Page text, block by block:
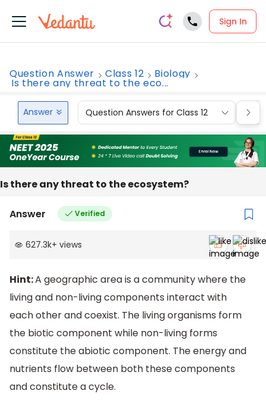
Sign In
Question Answer Class 12 Biology
Is there any threat to the eco...
Answer Question Answers for Class 12
Is there any threat to the ecosystem?
Answer Verified
627.3k+ views
Hint:A geographic area is a community where the
living and non-living components interact with
each other and coexist. The living organisms form
the biotic component while non-living forms
constitute the abiotic component. The energy and
nutrients flow between both these components
and constitute a cycle.